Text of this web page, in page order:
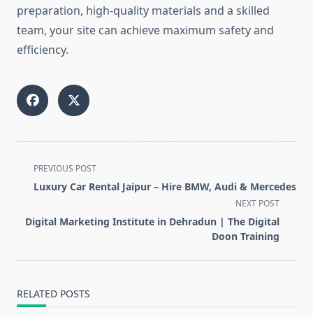
preparation, high-quality materials and a skilled
team, your site can achieve maximum safety and
efficiency.
<span
class="nav-
screen-
PREVIOUS POST
Luxury Car Rental Jaipur – Hire BMW, Audi & Mercedes
NEXT POST
Digital Marketing Institute in Dehradun | The Digital
Doon Training
RELATED POSTS